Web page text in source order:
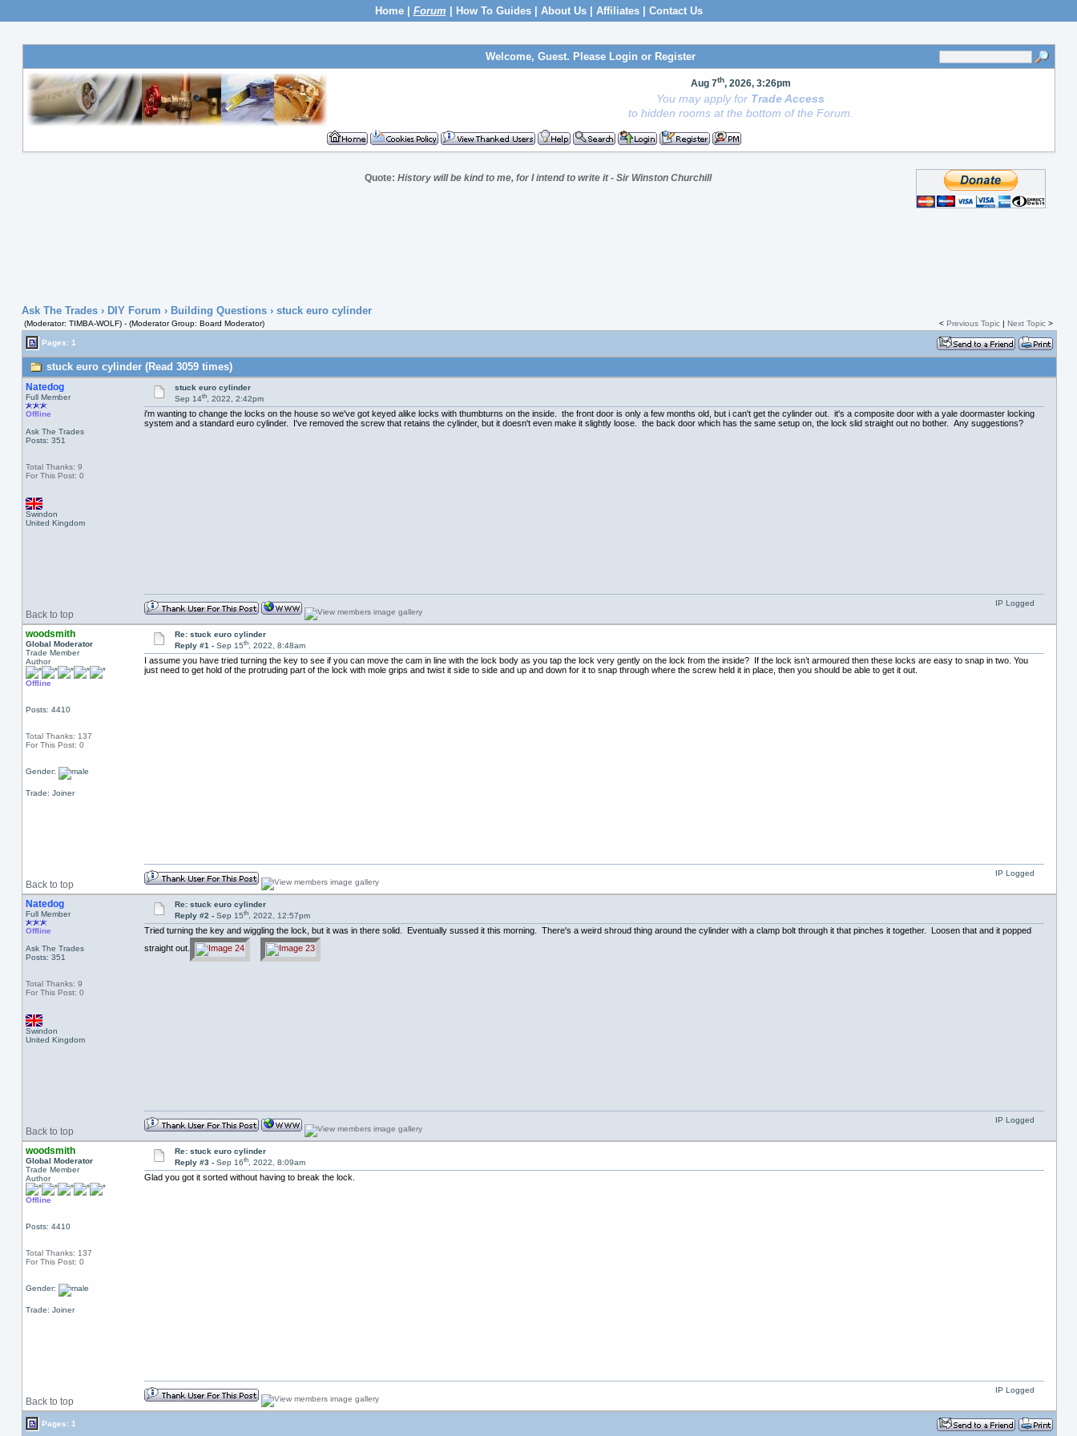
Home| Forum How To Guides| About Us| Affiliates| Contact Us
Welcome, Guest. Please Login or Register
Aug 7th, 2026, 3:26pm
You may apply for Trade Access
to hidden rooms at the bottom of the Forum.
Quote:History will be kind to me, for I intend to write it - Sir Winston Churchill
Ask The Trades› DIY Forum › Building Questions› stuck euro cylinder
(Moderator: TIMBA-WOLF) - (Moderator Group: Board Moderator) < Previous Topic| Next Topic>
Pages: 1
stuck euro cylinder (Read 3059 times)
Natedog
Full Member
Offline
Ask The Trades
Posts: 351
Total Thanks: 9
For This Post: 0
Swindon
United Kingdom
stuck euro cylinder
Sep 14th, 2022, 2:42pm
i'm wanting to change the locks on the house so we've got keyed alike locks with thumbturns on the inside. the front door is only a few months old, but i can't get the cylinder out. it's a composite door with a yale doormaster locking
system and a standard euro cylinder. I've removed the screw that retains the cylinder, but it doesn't even make it slightly loose. the back door which has the same setup on, the lock slid straight out no bother. Any suggestions?
Back to top
IP Logged
woodsmith
Global Moderator
Trade Member
Author
Offline
Posts: 4410
Total Thanks: 137
For This Post: 0
Gender:
Trade: Joiner
Re: stuck euro cylinder
Reply #1 - Sep 15th, 2022, 8:48am
I assume you have tried turning the key to see if you can move the cam in line with the lock body as you tap the lock very gently on the lock from the inside? If the lock isn’t armoured then these locks are easy to snap in two. You
just need to get hold of the protruding part of the lock with mole grips and twist it side to side and up and down for it to snap through where the screw held it in place, then you should be able to get it out.
Back to top
IP Logged
Natedog
Full Member
Offline
Ask The Trades
Posts: 351
Total Thanks: 9
For This Post: 0
Swindon
United Kingdom
Re: stuck euro cylinder
Reply #2 - Sep 15th, 2022, 12:57pm
Tried turning the key and wiggling the lock, but it was in there solid. Eventually sussed it this morning. There's a weird shroud thing around the cylinder with a clamp bolt through it that pinches it together. Loosen that and it popped
straight out.
Back to top
IP Logged
woodsmith
Global Moderator
Trade Member
Author
Offline
Posts: 4410
Total Thanks: 137
For This Post: 0
Gender:
Trade: Joiner
Re: stuck euro cylinder
Reply #3 - Sep 16th, 2022, 8:09am
Glad you got it sorted without having to break the lock.
Back to top
IP Logged
Pages: 1